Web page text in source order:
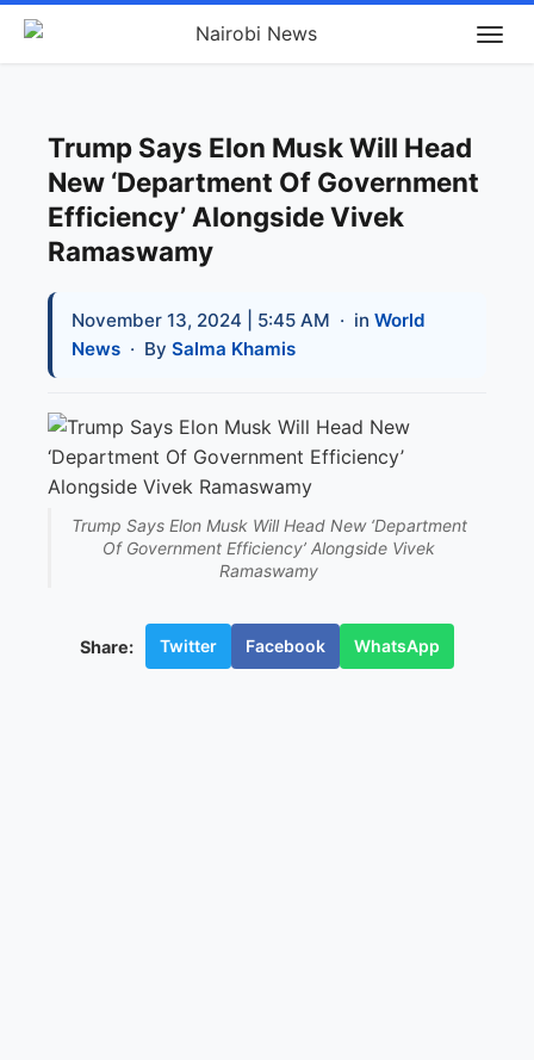
Trump Says Elon Musk Will Head
New ‘Department Of Government
Efficiency’ Alongside Vivek
Ramaswamy
November 13, 2024 | 5:45 AM · in World
News · By Salma Khamis
Trump Says Elon Musk Will Head New ‘Department
Of Government Efficiency’ Alongside Vivek
Ramaswamy
Share: Twitter Facebook WhatsApp